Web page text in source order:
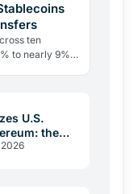
ten
to nearly 9%.
U.S.
the